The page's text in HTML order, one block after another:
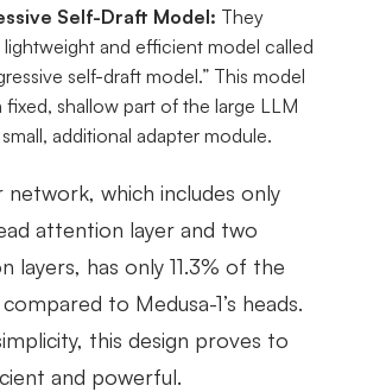
Self-Draft Model: They
lightweight and efficient model called
self-draft model.” This model
fixed, shallow part of the large LLM
additional adapter module.
network, which includes only
attention layer and two
layers, has only 11.3% of the
to Medusa-1’s heads.
this design proves to
and powerful.